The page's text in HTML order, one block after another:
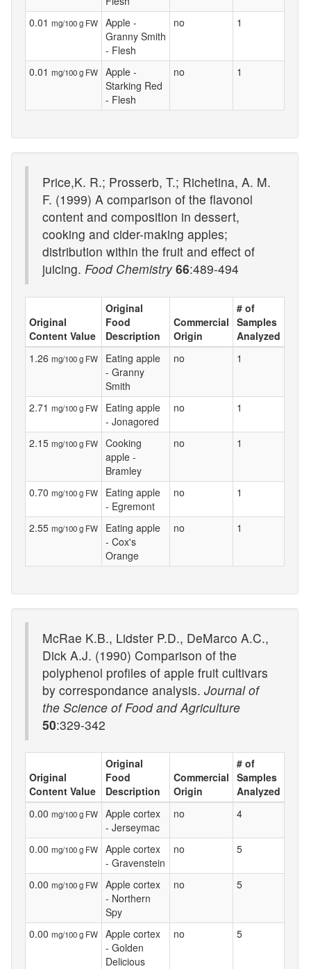
0.01 mg/100 g FW
Apple -
Granny Smith
- Flesh
no 1
0.01 mg/100 g FW
Apple -
Starking Red
- Flesh
no 1
Price,K. R.; Prosserb, T.; Richetina, A. M.
F. (1999) A comparison of the flavonol
content and composition in dessert,
cooking and cider-making apples;
distribution within the fruit and effect of
juicing. Food Chemistry 66:489-494
Original
Content Value
Original
Food
Description
Commercial
Origin
# of
Samples
Analyzed
1.26 mg/100 g FW
Eating apple
- Granny
Smith
no 1
2.71 mg/100 g FW
Eating apple
- Jonagored
no 1
2.15 mg/100 g FW
Cooking
apple -
Bramley
no 1
0.70 mg/100 g FW
Eating apple
- Egremont
no 1
2.55 mg/100 g FW
Eating apple
- Cox's
Orange
no 1
McRae K.B., Lidster P.D., DeMarco A.C.,
Dick A.J. (1990) Comparison of the
polyphenol profiles of apple fruit cultivars
by correspondance analysis. Journal of
the Science of Food and Agriculture
50:329-342
Original
Content Value
Original
Food
Description
Commercial
Origin
# of
Samples
Analyzed
0.00 mg/100 g FW
Apple cortex
- Jerseymac
no 4
0.00 mg/100 g FW
Apple cortex
- Gravenstein
no 5
0.00 mg/100 g FW
Apple cortex
- Northern
Spy
no 5
0.00 mg/100 g FW
Apple cortex
- Golden
Delicious
no 5